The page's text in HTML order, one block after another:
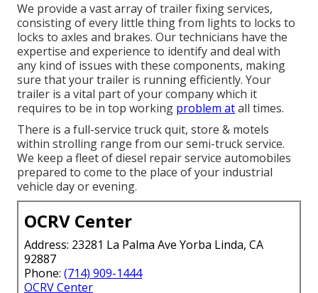
We provide a vast array of trailer fixing services,
consisting of every little thing from lights to locks to
locks to axles and brakes. Our technicians have the
expertise and experience to identify and deal with
any kind of issues with these components, making
sure that your trailer is running efficiently. Your
trailer is a vital part of your company which it
requires to be in top working problem atall times.
There is a full-service truck quit, store & motels
within strolling range from our semi-truck service.
We keep a fleet of diesel repair service automobiles
prepared to come to the place of your industrial
vehicle day or evening.
OCRV Center
Address: 23281 La Palma Ave Yorba Linda, CA
92887
Phone: (714) 909-1444
OCRV Center